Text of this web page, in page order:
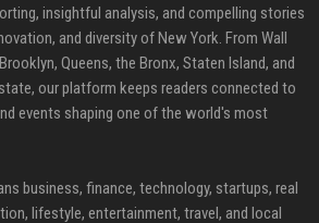
insightful analysis, and compelling stories
and diversity of New York. From Wall
Queens, the Bronx, Staten Island, and
our platform keeps readers connected to
events shaping one of the world's most
business, finance, technology, startups, real
lifestyle, entertainment, travel, and local